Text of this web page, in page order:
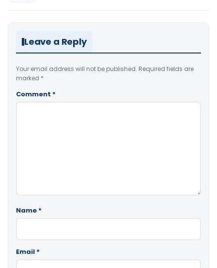
Leave a Reply
Your email address will not be published. Required fields are
marked *
Comment *
Name *
Email *